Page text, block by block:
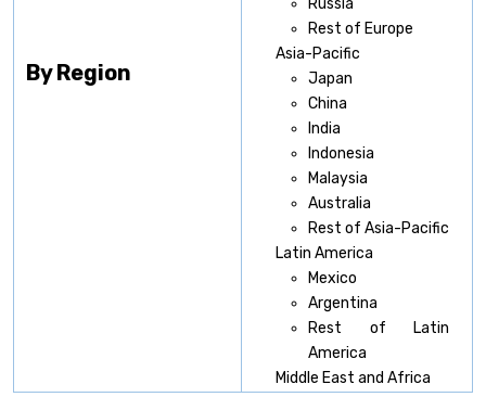
By Region
Rest of Europe
Asia-Pacific
Japan
China
India
Indonesia
Malaysia
Australia
Rest of Asia-Pacific
Latin America
Mexico
Argentina
Rest of Latin
America
Middle East and Africa